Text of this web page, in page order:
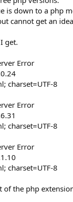
is down to a php
cannot get an
get.
Error
charset=UTF-8
Error
charset=UTF-8
Error
charset=UTF-8
of the php